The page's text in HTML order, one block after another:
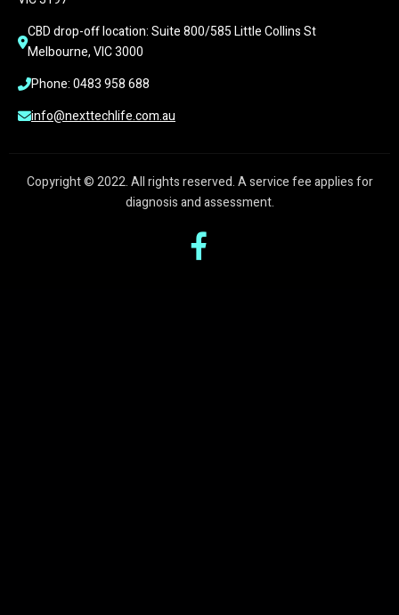
CBD drop-off location: Suite 800/585 Little Collins St
Melbourne, VIC 3000
Phone: 0483 958 688
info@nexttechlife.com.au
Copyright © 2022. All rights reserved. A service fee applies for
diagnosis and assessment.